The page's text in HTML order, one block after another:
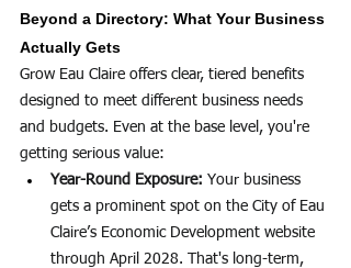
Beyond a Directory: What Your Business
Actually Gets
Grow Eau Claire offers clear, tiered benefits
designed to meet different business needs
and budgets. Even at the base level, you're
getting serious value:
Year-Round Exposure: Your business
gets a prominent spot on the City of Eau
Claire’s Economic Development website
through April 2028. That's long-term,